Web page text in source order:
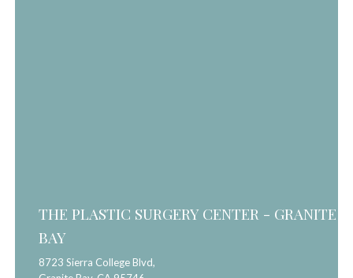
THE PLASTIC SURGERY CENTER - GRANITE
BAY
8723 Sierra College Blvd,